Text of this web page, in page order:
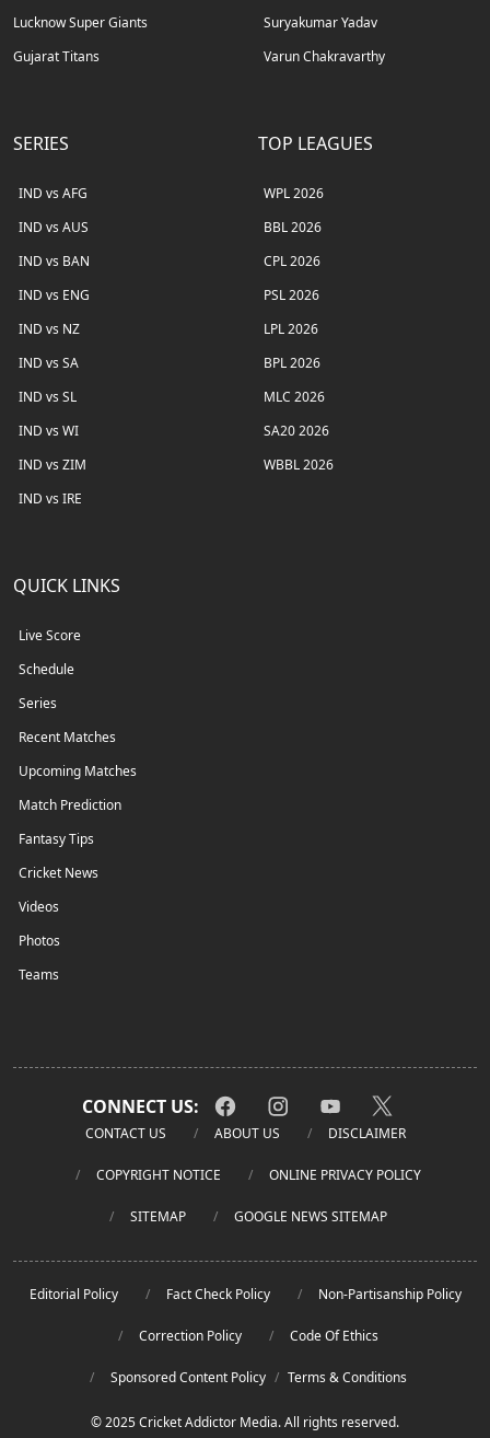
Lucknow Super Giants
Gujarat Titans
Suryakumar Yadav
Varun Chakravarthy
SERIES
IND vs AFG
IND vs AUS
IND vs BAN
IND vs ENG
IND vs NZ
IND vs SA
IND vs SL
IND vs WI
IND vs ZIM
IND vs IRE
TOP LEAGUES
WPL 2026
BBL 2026
CPL 2026
PSL 2026
LPL 2026
BPL 2026
MLC 2026
SA20 2026
WBBL 2026
QUICK LINKS
Live Score
Schedule
Series
Recent Matches
Upcoming Matches
Match Prediction
Fantasy Tips
Cricket News
Videos
Photos
Teams
CONNECT US:
CONTACT US ABOUT US DISCLAIMER
COPYRIGHT NOTICE ONLINE PRIVACY POLICY
SITEMAP GOOGLE NEWS SITEMAP
Editorial Policy Fact Check Policy Non-Partisanship Policy
Correction Policy Code Of Ethics
Sponsored Content Policy / Terms & Conditions
© 2025 Cricket Addictor Media. All rights reserved.